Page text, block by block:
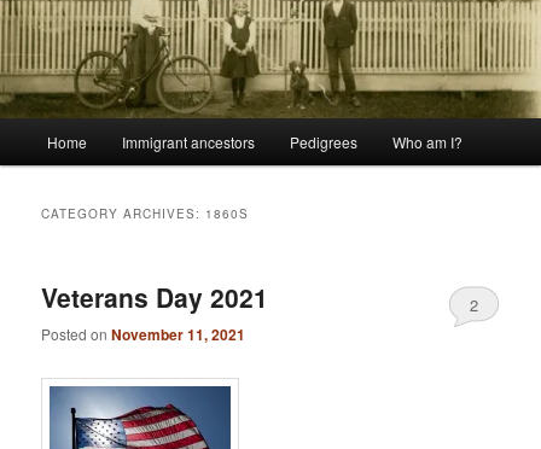
Home Immigrant ancestors Pedigrees Who am I?
CATEGORY ARCHIVES: 1860S
Veterans Day 2021
Posted onNovember 11, 2021
2